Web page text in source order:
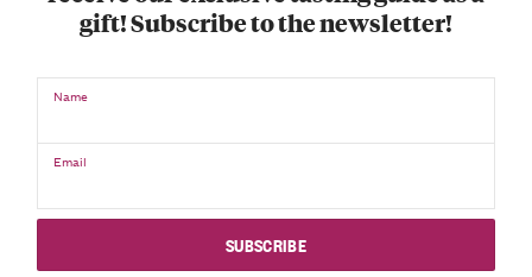
gift! Subscribe to the newsletter!
Name
Email